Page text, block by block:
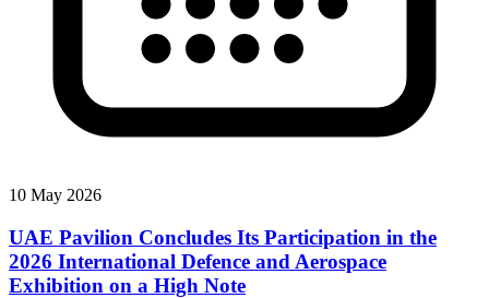
10 May 2026
UAE Pavilion Concludes Its Participation in the
2026 International Defence and Aerospace
Exhibition on a High Note